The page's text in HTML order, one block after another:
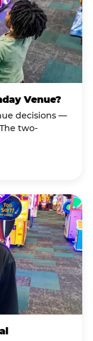
Venue?
decisions —
two-